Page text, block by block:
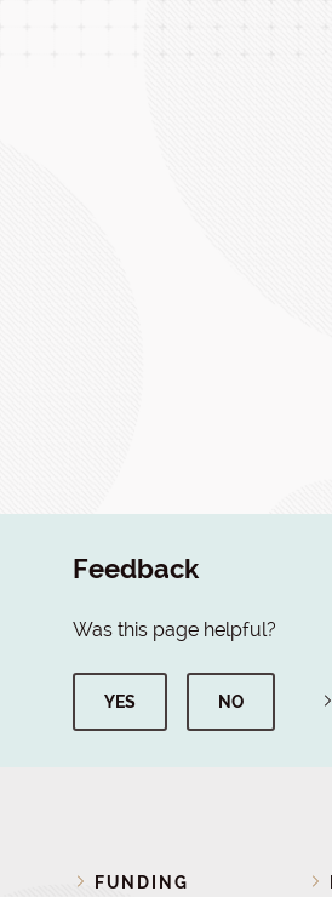
Feedback
Was this page helpful?
YES NO
FUNDING